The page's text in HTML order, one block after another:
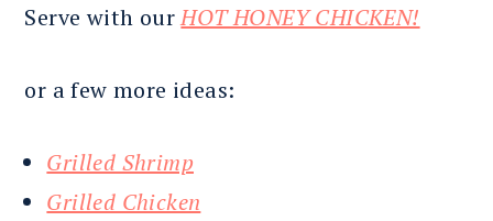
Serve with ourHOT HONEY CHICKEN!
or a few more ideas:
Grilled Shrimp
Grilled Chicken